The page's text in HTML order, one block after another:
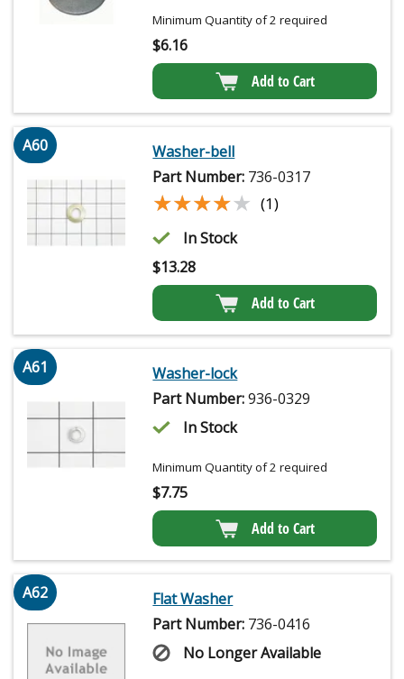
Minimum Quantity of 2 required
$6.16
Add to Cart
A60
Washer-bell
Part Number: 736-0317
★★★★★
★★★★★ (1)
In Stock
$13.28
Add to Cart
A61
Washer-lock
Part Number:936-0329
In Stock
Minimum Quantity of 2 required
$7.75
Add to Cart
A62
Flat Washer
Part Number: 736-0416
No Longer Available